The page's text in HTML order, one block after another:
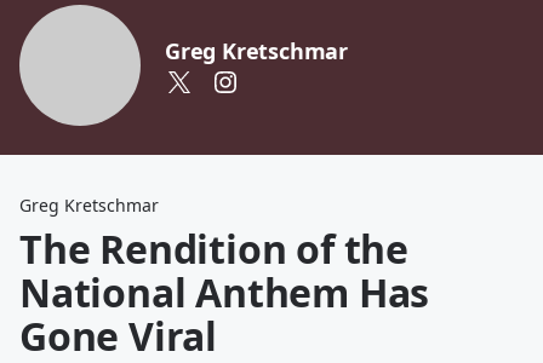
Greg Kretschmar
Greg Kretschmar
The Rendition of the
National Anthem Has
Gone Viral